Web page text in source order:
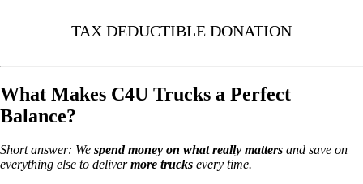
TAX DEDUCTIBLE DONATION
What Makes C4U Trucks a Perfect
Balance?
Short answer: We spend money on what really matters and save on
everything else to delivermore trucks every time.